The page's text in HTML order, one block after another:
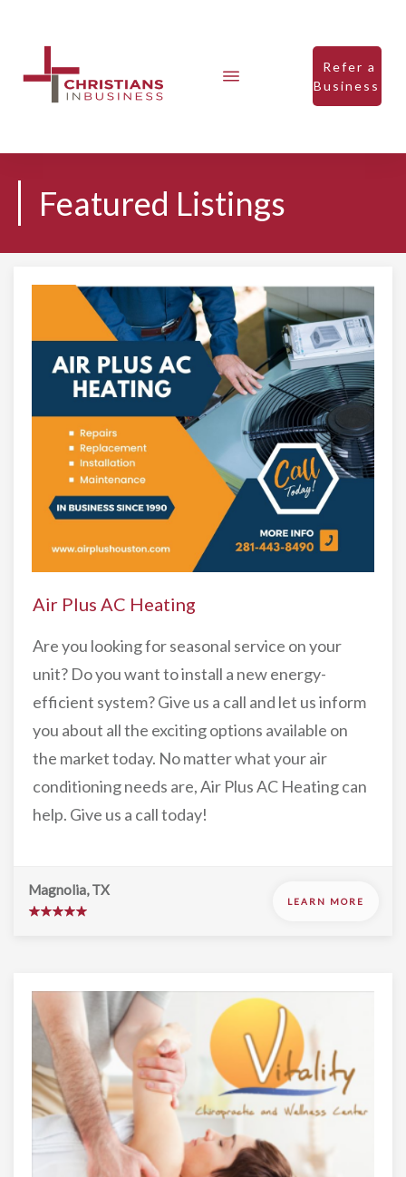
Refer a
Business
Featured Listings
Air Plus AC Heating
Are you looking for seasonal service on your
unit? Do you want to install a new energy-
efficient system? Give us a call and let us inform
you about all the exciting options available on
the market today. No matter what your air
conditioning needs are, Air Plus AC Heating can
help. Give us a call today!
Magnolia, TX
LEARN MORE